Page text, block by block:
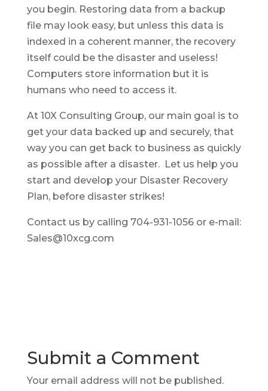
you begin. Restoring data from a backup
file may look easy, but unless this data is
indexed in a coherent manner, the recovery
itself could be the disaster and useless!
Computers store information but it is
humans who need to access it.
At 10X Consulting Group, our main goal is to
get your data backed up and securely, that
way you can get back to business as quickly
as possible after a disaster. Let us help you
start and develop your Disaster Recovery
Plan, before disaster strikes!
Contact us by calling 704-931-1056 or e-mail:
Sales@10xcg.com
Submit a Comment
Your email address will not be published.